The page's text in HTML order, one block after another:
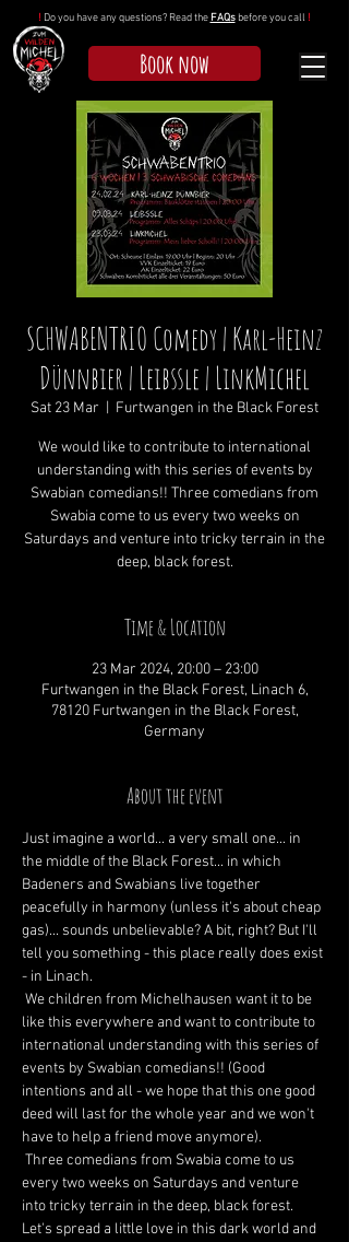
! Do you have any questions? Read the FAQsbefore you call !
Book now
SCHWABENTRIO Comedy | Karl-Heinz
Dünnbier | Leibssle | LinkMichel
Sat 23 Mar Furtwangen in the Black Forest
We would like to contribute to international
understanding with this series of events by
Swabian comedians!! Three comedians from
Swabia come to us every two weeks on
Saturdays and venture into tricky terrain in the
deep, black forest.
Time & Location
23 Mar 2024, 20:00 – 23:00
Furtwangen in the Black Forest, Linach 6,
78120 Furtwangen in the Black Forest,
Germany
About the event
Just imagine a world... a very small one... in
the middle of the Black Forest... in which
Badeners and Swabians live together
peacefully in harmony (unless it's about cheap
gas)... sounds unbelievable? A bit, right? But I'll
tell you something - this place really does exist
- in Linach.
like this everywhere and want to contribute to
international understanding with this series of
events by Swabian comedians!! (Good
intentions and all - we hope that this one good
deed will last for the whole year and we won't
have to help a friend move anymore).
every two weeks on Saturdays and venture
into tricky terrain in the deep, black forest.
Let's spread a little love in this dark world and